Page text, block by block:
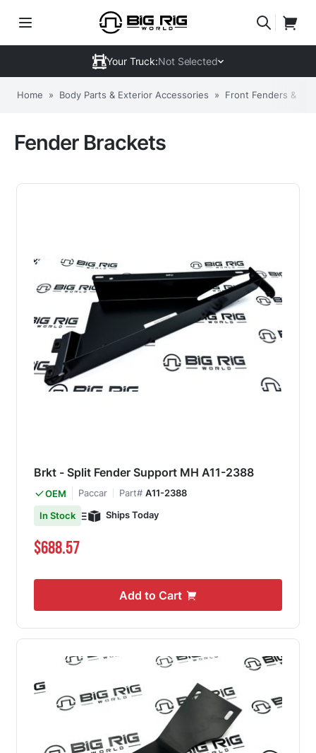
Your Truck:Not Selected
Home » Body Parts & Exterior Accessories » Front Fenders &
Fender Brackets
Brkt - Split Fender Support MH A11-2388
OEM Paccar Part# A11-2388
In Stock
Ships Today
$688.57
Add to Cart